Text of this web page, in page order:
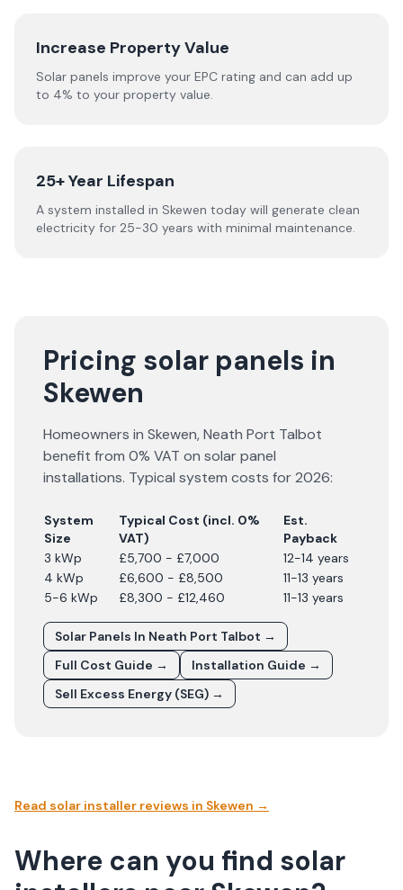
Increase Property Value
Solar panels improve your EPC rating and can add up
to 4% to your property value.
25+ Year Lifespan
A system installed in Skewen today will generate clean
electricity for 25-30 years with minimal maintenance.
Pricing solar panels in
Skewen
Homeowners in Skewen,Neath Port Talbot
benefit from 0% VAT on solar panel
installations. Typical system costs for2026:
System
Size
Typical Cost (incl. 0%
VAT)
Est.
Payback
3 kWp
£5,700 - £7,000
12-14 years
4 kWp
£6,600 - £8,500
11-13 years
5-6 kWp
£8,300 - £12,460 11-13 years
Solar Panels In Neath Port Talbot →
Full Cost Guide →
Installation Guide →
Sell Excess Energy (SEG) →
Read solar installer reviews in Skewen →
Where can you find solar